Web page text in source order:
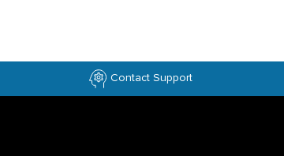
Contact Support